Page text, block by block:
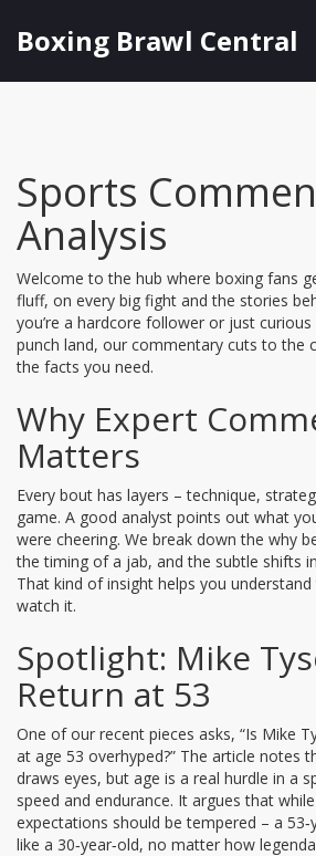
Boxing Brawl Central
Sports
Analysis
Welcome to the hub where boxing fans
fluff, on every big fight and the stories
you’re a hardcore follower or just
punch land, our commentary cuts to the
the facts you need.
Why Expert
Matters
Every bout has layers – technique,
game. A good analyst points out what
were cheering. We break down the why
the timing of a jab, and the subtle shifts
That kind of insight helps you
watch it.
Spotlight: Mike
Return at 53
One of our recent pieces asks, “Is Mike
at age 53 overhyped?” The article notes
draws eyes, but age is a real hurdle in a
speed and endurance. It argues that
expectations should be tempered – a
like a 30‑year‑old, no matter how